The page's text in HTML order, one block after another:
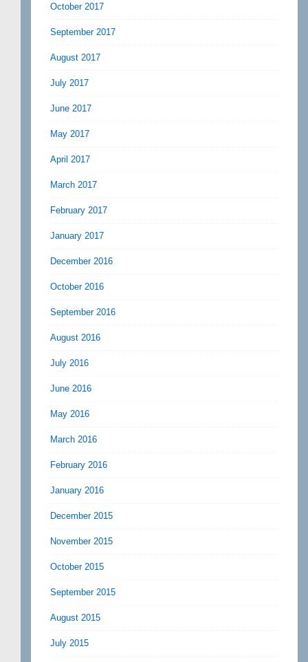
October 2017
September 2017
August 2017
July 2017
June 2017
May 2017
April 2017
March 2017
February 2017
January 2017
December 2016
October 2016
September 2016
August 2016
July 2016
June 2016
May 2016
March 2016
February 2016
January 2016
December 2015
November 2015
October 2015
September 2015
August 2015
July 2015